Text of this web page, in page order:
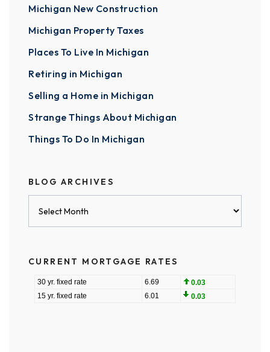
Michigan New Construction
Michigan Property Taxes
Places To Live In Michigan
Retiring in Michigan
Selling a Home in Michigan
Strange Things About Michigan
Things To Do In Michigan
BLOG ARCHIVES
CURRENT MORTGAGE RATES